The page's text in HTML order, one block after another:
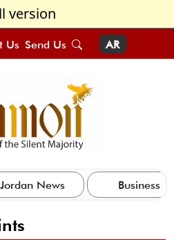
version
Us Send Us AR
Jordan News Business